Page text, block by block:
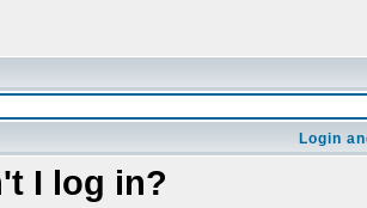
Login
I log in?